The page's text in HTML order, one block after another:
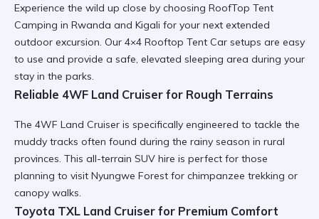
Experience the wild up close by choosing RoofTop Tent
Camping in Rwanda and Kigali for your next extended
outdoor excursion. Our 4×4 Rooftop Tent Car setups are easy
to use and provide a safe, elevated sleeping area during your
stay in the parks.
Reliable 4WF Land Cruiser for Rough Terrains
The 4WF Land Cruiser is specifically engineered to tackle the
muddy tracks often found during the rainy season in rural
provinces. This all-terrain SUV hire is perfect for those
planning to visit Nyungwe Forest for chimpanzee trekking or
canopy walks.
Toyota TXL Land Cruiser for Premium Comfort